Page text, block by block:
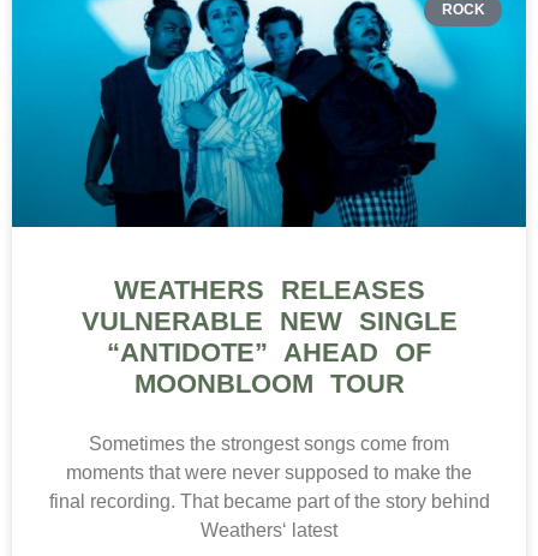
ROCK
WEATHERS RELEASES
VULNERABLE NEW SINGLE
“ANTIDOTE” AHEAD OF
MOONBLOOM TOUR
Sometimes the strongest songs come from
moments that were never supposed to make the
final recording. That became part of the story behind
Weathers‘ latest